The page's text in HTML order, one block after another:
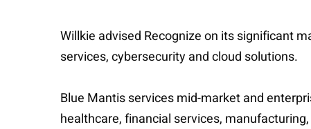
Willkie advised Recognize on its significant
services, cybersecurity and cloud solutions.
Blue Mantis services mid-market and
healthcare, financial services,